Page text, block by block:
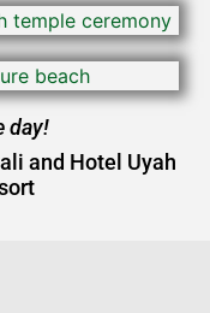
day!
and Hotel Uyah